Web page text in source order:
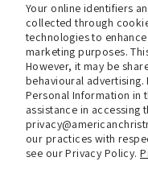
Your online identifiers
collected through
technologies to
marketing purposes.
However, it may be
behavioural advertising.
Personal Information in
assistance in accessing
our practices with
see our Privacy Policy.
Store Hours (Pick Up In-
Tel.:+1 914 662 6964
Email:
Store Location:
30 Warren Place
Mount Vernon, NY 10550
United States